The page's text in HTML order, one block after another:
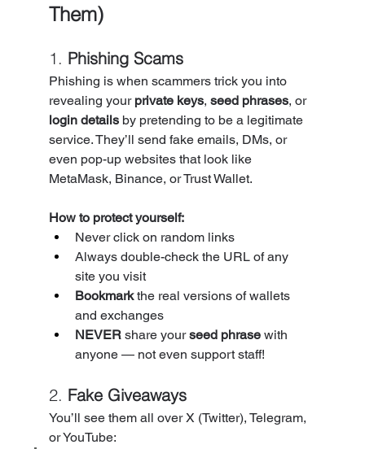
Them)
1. Phishing Scams
Phishing is when scammers trick you into
revealing your private keys, seed phrases, or
login details by pretending to be a legitimate
service. They’ll send fake emails, DMs, or
even pop-up websites that look like
MetaMask, Binance, or Trust Wallet.
How to protect yourself:
Never click on random links
Always double-check the URL of any
site you visit
Bookmark the real versions of wallets
and exchanges
NEVER share your seed phrase with
anyone — not even support staff!
2. Fake Giveaways
You’ll see them all over X (Twitter), Telegram,
or YouTube: